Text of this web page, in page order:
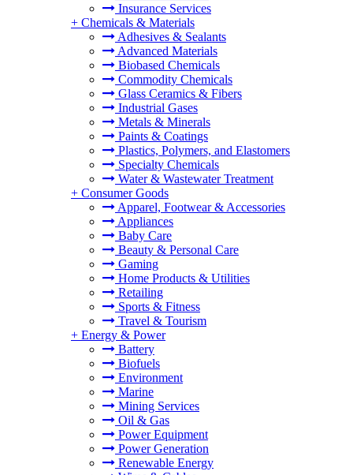
Insurance Services
+ Chemicals & Materials
Adhesives & Sealants
Advanced Materials
Biobased Chemicals
Commodity Chemicals
Glass Ceramics & Fibers
Industrial Gases
Metals & Minerals
Paints & Coatings
Plastics, Polymers, and Elastomers
Specialty Chemicals
Water & Wastewater Treatment
+ Consumer Goods
Apparel, Footwear & Accessories
Appliances
Baby Care
Beauty & Personal Care
Gaming
Home Products & Utilities
Retailing
Sports & Fitness
Travel & Tourism
+ Energy & Power
Battery
Biofuels
Environment
Marine
Mining Services
Oil & Gas
Power Equipment
Power Generation
Renewable Energy